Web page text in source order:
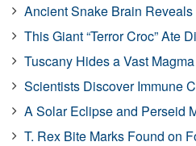
Ancient Snake Brain Reveals
This Giant “Terror Croc” Ate
Tuscany Hides a Vast
Scientists Discover Immune
A Solar Eclipse and Perseid
T. Rex Bite Marks Found on